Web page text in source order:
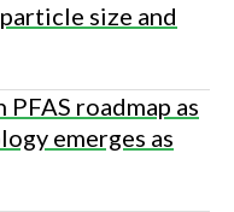
size and
roadmap as
emerges as